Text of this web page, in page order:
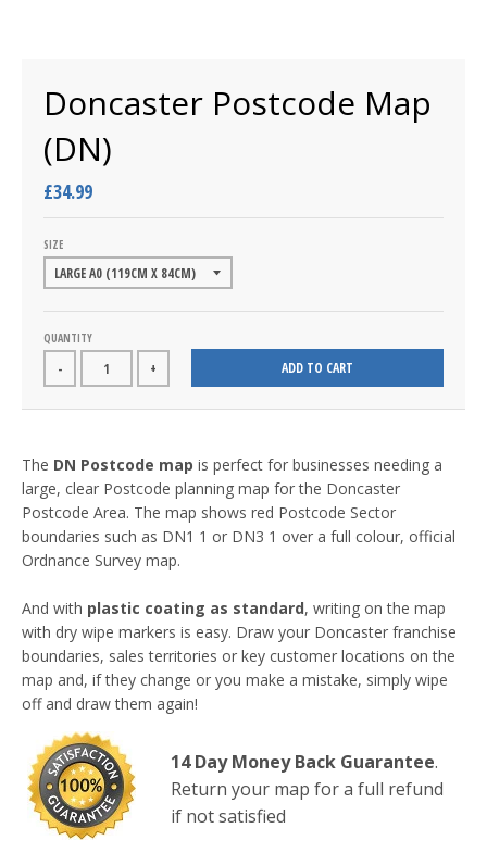
Doncaster Postcode Map
(DN)
£34.99
SIZE
QUANTITY
- + ADD TO CART
The DN Postcode map is perfect for businesses needing a
large, clear Postcode planning map for the Doncaster
Postcode Area. The map shows red Postcode Sector
boundaries such as DN1 1 or DN3 1 over a full colour, official
Ordnance Survey map.
And with plastic coating as standard, writing on the map
with dry wipe markers is easy. Draw your Doncaster franchise
boundaries, sales territories or key customer locations on the
map and, if they change or you make a mistake, simply wipe
off and draw them again!
14 Day Money Back Guarantee.
Return your map for a full refund
if not satisfied